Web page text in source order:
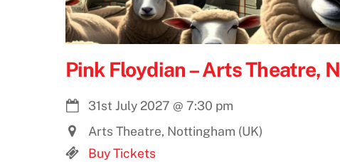
Pink Floydian – Arts Theatre,
31st July 2027 @ 7:30 pm
Arts Theatre, Nottingham (UK)
Buy Tickets